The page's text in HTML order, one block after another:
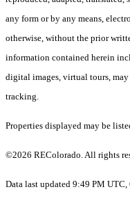
any form or by any means,
otherwise, without the prior
information contained herein
digital images, virtual tours,
tracking.
Properties displayed may be
©2026 REColorado. All rights
Data last updated 9:49 PM